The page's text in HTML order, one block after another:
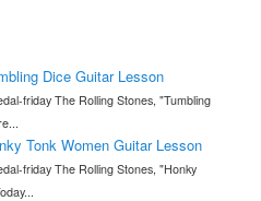
Dice Guitar Lesson
friday The Rolling Stones, "Tumbling
Tonk Women Guitar Lesson
friday The Rolling Stones, "Honky